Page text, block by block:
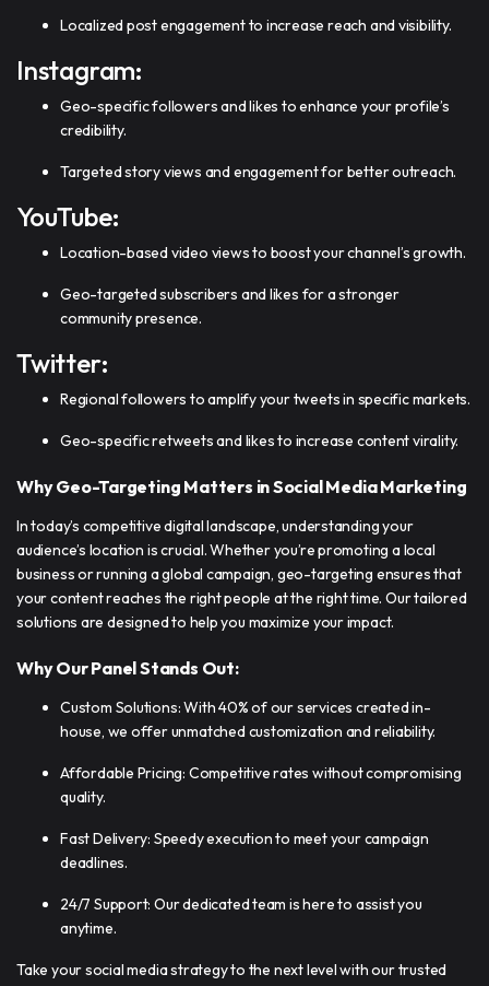
Localized post engagement to increase reach and visibility.
Instagram:
Geo-specific followers and likes to enhance your profile’s
credibility.
Targeted story views and engagement for better outreach.
YouTube:
Location-based video views to boost your channel’s growth.
Geo-targeted subscribers and likes for a stronger
community presence.
Twitter:
Regional followers to amplify your tweets in specific markets.
Geo-specific retweets and likes to increase content virality.
Why Geo-Targeting Matters in Social Media Marketing
In today’s competitive digital landscape, understanding your
audience’s location is crucial. Whether you’re promoting a local
business or running a global campaign, geo-targeting ensures that
your content reaches the right people at the right time. Our tailored
solutions are designed to help you maximize your impact.
Why Our Panel Stands Out:
Custom Solutions: With 40% of our services created in-
house, we offer unmatched customization and reliability.
Affordable Pricing: Competitive rates without compromising
quality.
Fast Delivery: Speedy execution to meet your campaign
deadlines.
24/7 Support: Our dedicated team is here to assist you
anytime.
Take your social media strategy to the next level with our trusted